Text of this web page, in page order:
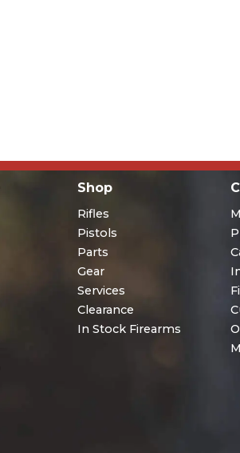
Shop
Rifles
Pistols
Parts
Gear
Services
Clearance
In Stock Firearms